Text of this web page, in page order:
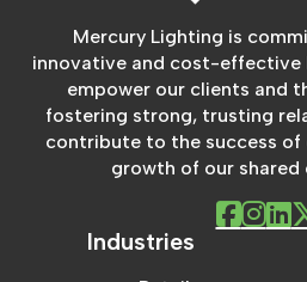
Mercury Lighting is
innovative and cost-
empower our clients and
fostering strong, trusting
contribute to the success of
growth of our shared
Industries